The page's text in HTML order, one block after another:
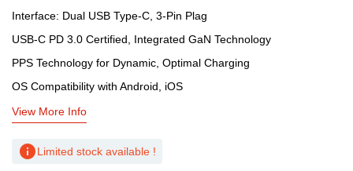
Interface: Dual USB Type-C, 3-Pin Plag
USB-C PD 3.0 Certified, Integrated GaN Technology
PPS Technology for Dynamic, Optimal Charging
OS Compatibility with Android, iOS
View More Info
infoLimited stock available !